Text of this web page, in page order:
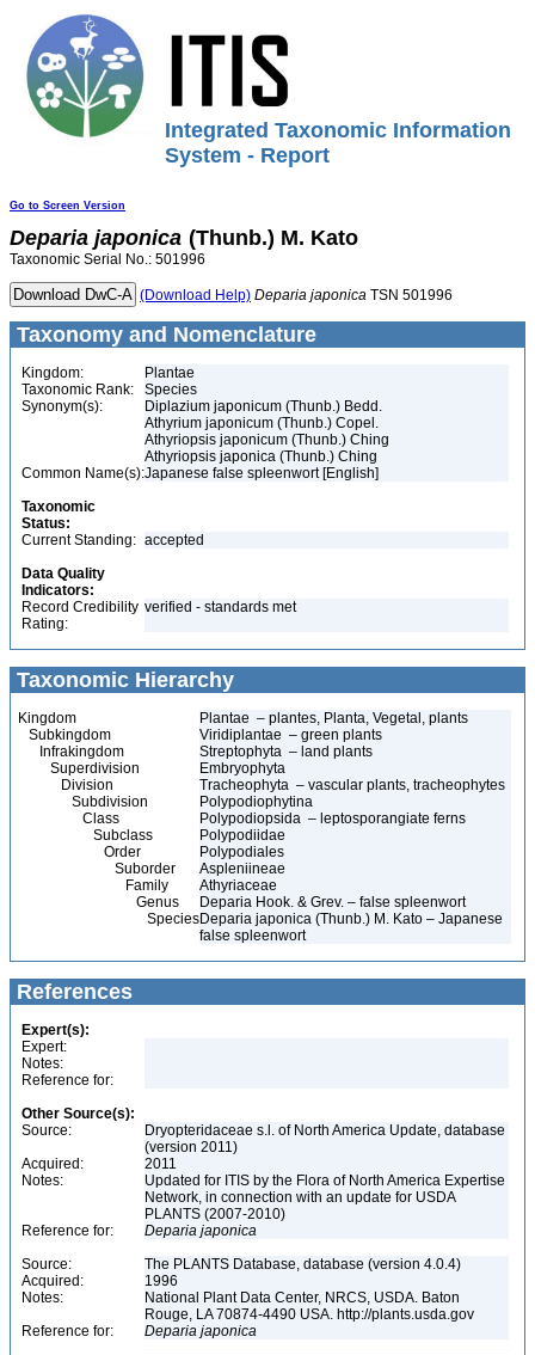
Integrated Taxonomic Information
System - Report
Go to Screen Version
Deparia japonica (Thunb.) M. Kato
Taxonomic Serial No.: 501996
(Download Help) Deparia japonica TSN 501996
Taxonomy and Nomenclature
Kingdom:
Plantae
Taxonomic Rank:
Species
Synonym(s):
Diplazium japonicum (Thunb.) Bedd.
Athyrium japonicum (Thunb.) Copel.
Athyriopsis japonicum (Thunb.) Ching
Athyriopsis japonica (Thunb.) Ching
Common Name(s):Japanese false spleenwort [English]
Taxonomic
Status:
Current Standing: accepted
Data Quality
Indicators:
Record Credibility
Rating:
verified - standards met
Taxonomic Hierarchy
Kingdom
Plantae – plantes, Planta, Vegetal, plants
Subkingdom
Viridiplantae – green plants
Infrakingdom
Streptophyta – land plants
Superdivision
Embryophyta
Division
Tracheophyta – vascular plants, tracheophytes
Subdivision
Polypodiophytina
Class
Polypodiopsida – leptosporangiate ferns
Subclass
Polypodiidae
Order
Polypodiales
Suborder
Aspleniineae
Family
Athyriaceae
Genus
Deparia Hook. & Grev. – false spleenwort
SpeciesDeparia japonica (Thunb.) M. Kato – Japanese
false spleenwort
References
Expert(s):
Expert:
Notes:
Reference for:
Other Source(s):
Source:
Dryopteridaceae s.l. of North America Update, database
(version 2011)
Acquired:
2011
Notes:
Updated for ITIS by the Flora of North America Expertise
Network, in connection with an update for USDA
PLANTS (2007-2010)
Reference for:
Deparia japonica
Source:
The PLANTS Database, database (version 4.0.4)
Acquired:
1996
Notes:
National Plant Data Center, NRCS, USDA. Baton
Rouge, LA 70874-4490 USA. http://plants.usda.gov
Reference for:
Deparia japonica